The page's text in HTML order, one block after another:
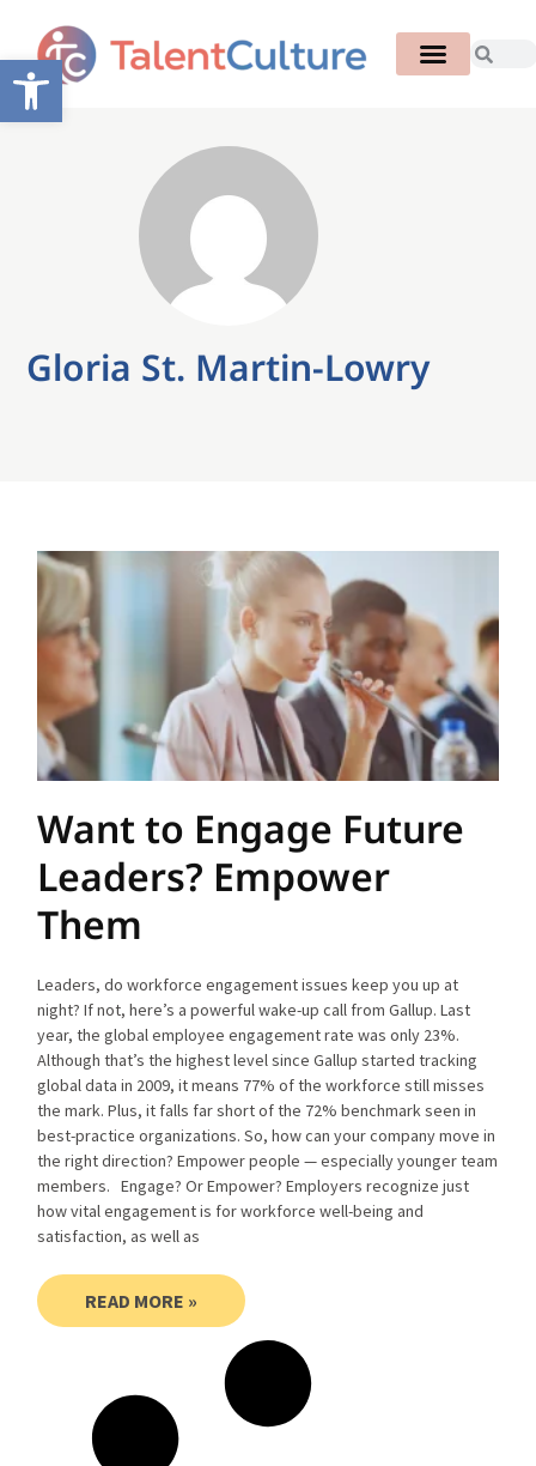
Open toolbar
Gloria St. Martin-Lowry
Want to Engage Future
Leaders? Empower
Them
Leaders, do workforce engagement issues keep you up at
night? If not, here’s a powerful wake-up call from Gallup. Last
year, the global employee engagement rate was only 23%.
Although that’s the highest level since Gallup started tracking
global data in 2009, it means 77% of the workforce still misses
the mark. Plus, it falls far short of the 72% benchmark seen in
best-practice organizations. So, how can your company move in
the right direction? Empower people — especially younger team
members. Engage? Or Empower? Employers recognize just
how vital engagement is for workforce well-being and
satisfaction, as well as
READ MORE »